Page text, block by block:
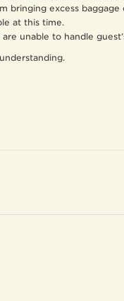
bringing excess
at this time.
unable to handle